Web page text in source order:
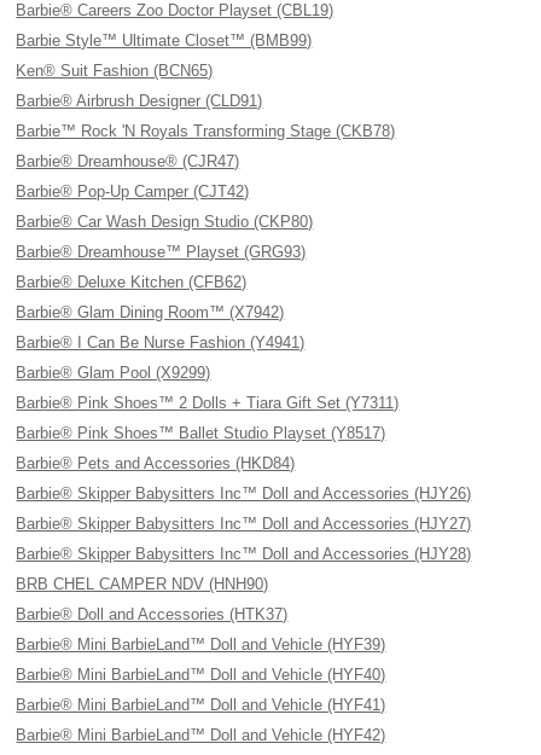
Barbie® Careers Zoo Doctor Playset (CBL19)
Barbie Style™ Ultimate Closet™ (BMB99)
Ken® Suit Fashion (BCN65)
Barbie® Airbrush Designer (CLD91)
Barbie™ Rock 'N Royals Transforming Stage (CKB78)
Barbie® Dreamhouse® (CJR47)
Barbie® Pop-Up Camper (CJT42)
Barbie® Car Wash Design Studio (CKP80)
Barbie® Dreamhouse™ Playset (GRG93)
Barbie® Deluxe Kitchen (CFB62)
Barbie® Glam Dining Room™ (X7942)
Barbie® I Can Be Nurse Fashion (Y4941)
Barbie® Glam Pool (X9299)
Barbie® Pink Shoes™ 2 Dolls + Tiara Gift Set (Y7311)
Barbie® Pink Shoes™ Ballet Studio Playset (Y8517)
Barbie® Pets and Accessories (HKD84)
Barbie® Skipper Babysitters Inc™ Doll and Accessories (HJY26)
Barbie® Skipper Babysitters Inc™ Doll and Accessories (HJY27)
Barbie® Skipper Babysitters Inc™ Doll and Accessories (HJY28)
BRB CHEL CAMPER NDV (HNH90)
Barbie® Doll and Accessories (HTK37)
Barbie® Mini BarbieLand™ Doll and Vehicle (HYF39)
Barbie® Mini BarbieLand™ Doll and Vehicle (HYF40)
Barbie® Mini BarbieLand™ Doll and Vehicle (HYF41)
Barbie® Mini BarbieLand™ Doll and Vehicle (HYF42)